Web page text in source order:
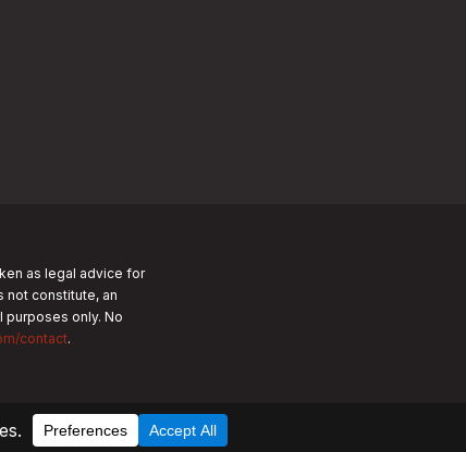
as legal advice for
not constitute, an
purposes only. No
contact.